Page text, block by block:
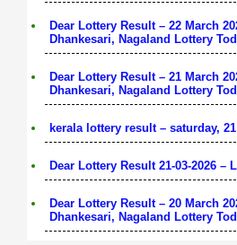
Dear Lottery Result – 22 March
Dhankesari, Nagaland Lottery
Dear Lottery Result – 21 March
Dhankesari, Nagaland Lottery
kerala lottery result – saturday,
Dear Lottery Result 21-03-2026 –
Dear Lottery Result – 20 March
Dhankesari, Nagaland Lottery